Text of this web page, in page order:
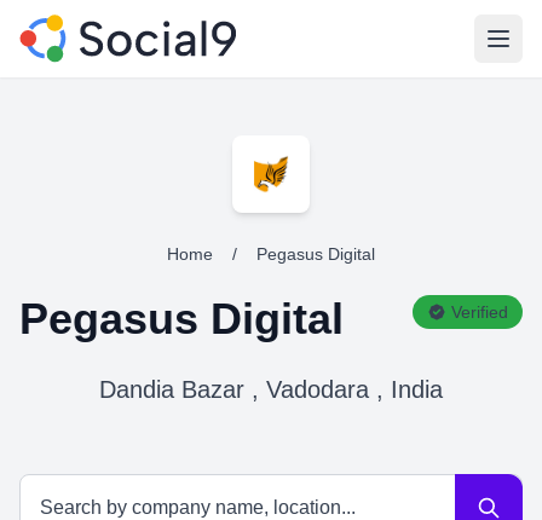
Home / Pegasus Digital
Pegasus Digital Verified
Dandia Bazar , Vadodara , India